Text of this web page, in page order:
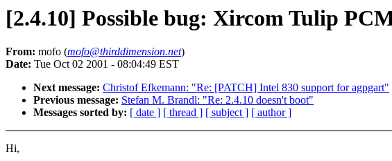
[2.4.10] Possible bug: Xircom Tulip
From: mofo (mofo@thirddimension.net)
Date: Tue Oct 02 2001 - 08:04:49 EST
Next message: Christof Efkemann: "Re: [PATCH] Intel 830 support for agpgart"
Previous message: Stefan M. Brandl: "Re: 2.4.10 doesn't boot"
Messages sorted by: [ date ] [ thread ] [ subject ] [ author ]
Hi,